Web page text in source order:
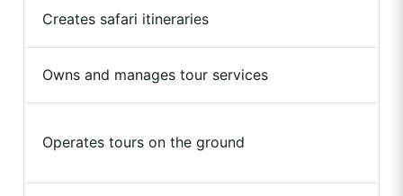
Creates safari itineraries
Owns and manages tour services
Operates tours on the ground